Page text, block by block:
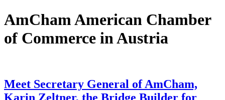
AmCham American Chamber
of Commerce in Austria
Meet Secretary General of AmCham,
Karin Zeltner, the Bridge Builder for